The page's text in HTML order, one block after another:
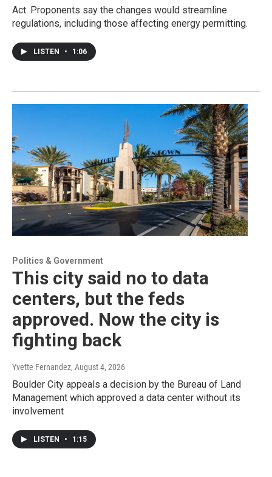
Act. Proponents say the changes would streamline
regulations, including those affecting energy permitting.
LISTEN • 1:06
Politics & Government
This city said no to data
centers, but the feds
approved. Now the city is
fighting back
Yvette Fernandez, August 4, 2026
Boulder City appeals a decision by the Bureau of Land
Management which approved a data center without its
involvement
LISTEN • 1:15